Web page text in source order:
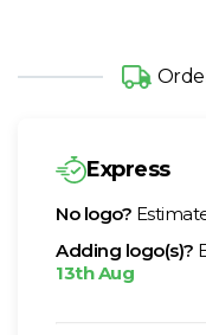
Express
No logo?
Adding logo(s)?
13th Aug